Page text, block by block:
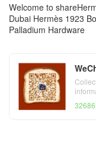
Welcome to share
Dubai Hermès 1923
Palladium Hardware